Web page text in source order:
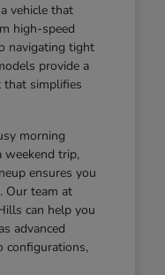
vehicle that
high-speed
navigating tight
provide a
that simplifies
morning
weekend trip,
ensures you
Our team at
can help you
advanced
configurations,